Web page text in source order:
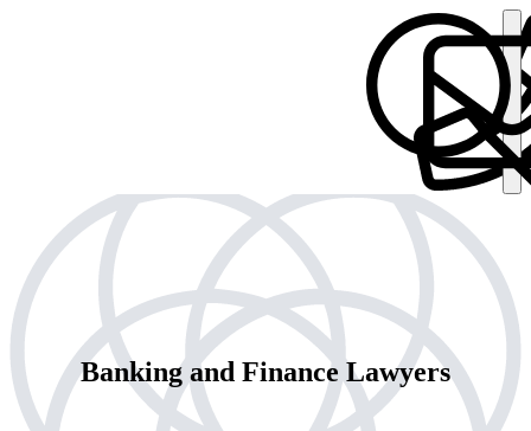
Banking and Finance Lawyers